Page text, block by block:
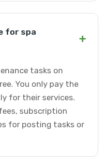
for spa
+
tasks on
You only pay the
for their services.
subscription
for posting tasks or